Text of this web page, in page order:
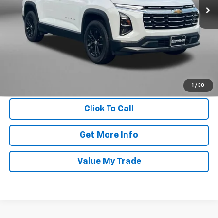
1 / 30
17,021 mi Less
Price $29,395
Dealer Processing Charge +$799
FitzWay Price
$30,194
Price Includes Dealer Processing Charge. Not Required By Law.
Click To Call
Get More Info
Value My Trade